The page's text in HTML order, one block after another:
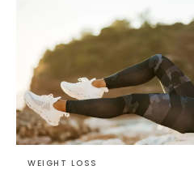
WEIGHT LOSS